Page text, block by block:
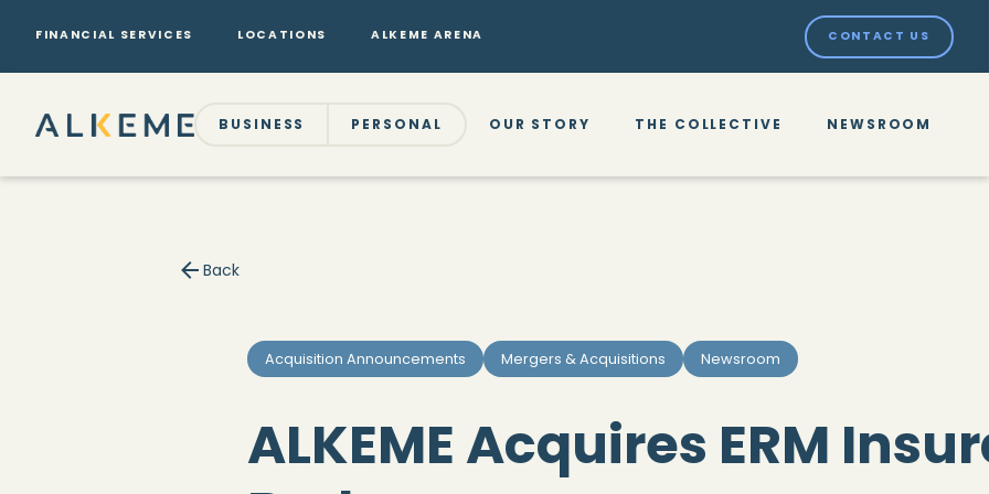
FINANCIAL SERVICES LOCATIONS ALKEME ARENA CONTACT US
BUSINESS PERSONAL OUR STORY THE COLLECTIVE NEWSROOM
Back
Acquisition Announcements Mergers & Acquisitions Newsroom
ALKEME Acquires ERM